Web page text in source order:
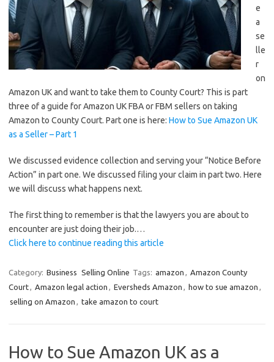
e
a
se
lle
r
on
Amazon UK and want to take them to County Court? This is part
three of a guide for Amazon UK FBA or FBM sellers on taking
Amazon to County Court. Part one is here: How to Sue Amazon UK
as a Seller – Part 1
We discussed evidence collection and serving your “Notice Before
Action” in part one. We discussed filing your claim in part two. Here
we will discuss what happens next.
The first thing to remember is that the lawyers you are about to
encounter are just doing their job.…
Click here to continue reading this article
Category: Business Selling Online Tags: amazon , Amazon County
Court, Amazon legal action , Eversheds Amazon , how to sue amazon ,
selling on Amazon , take amazon to court
How to Sue Amazon UK as a